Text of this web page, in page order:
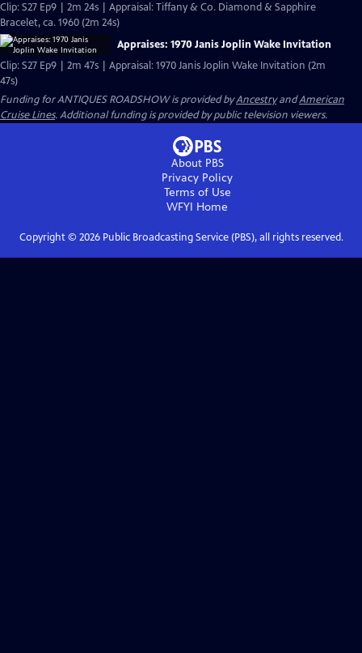
Clip: S27 Ep9 | 2m 24s | Appraisal: Tiffany & Co. Diamond & Sapphire
Bracelet, ca. 1960 (2m 24s)
Appraises: 1970 Janis Joplin Wake Invitation
Clip: S27 Ep9 | 2m 47s | Appraisal: 1970 Janis Joplin Wake Invitation (2m
47s)
Funding for ANTIQUES ROADSHOW is provided byAncestryandAmerican
Cruise Lines. Additional funding is provided by public television viewers.
About PBS
Privacy Policy
Terms of Use
WFYI Home
Copyright © 2026Public Broadcasting Service (PBS), all rights reserved.